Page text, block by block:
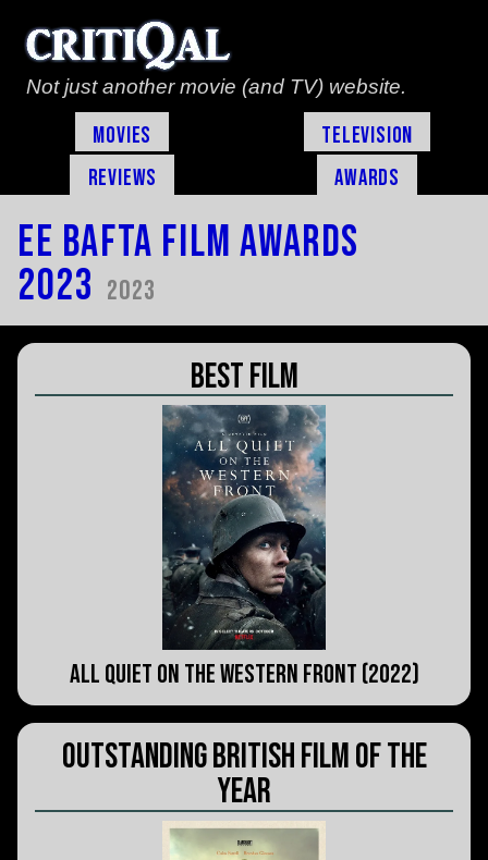
Not just another movie (and TV) website.
Movies
Television
Reviews
Awards
EE Bafta Film Awards
2023 2023
Best Film
All Quiet on the Western Front (2022)
Outstanding British Film of the
Year